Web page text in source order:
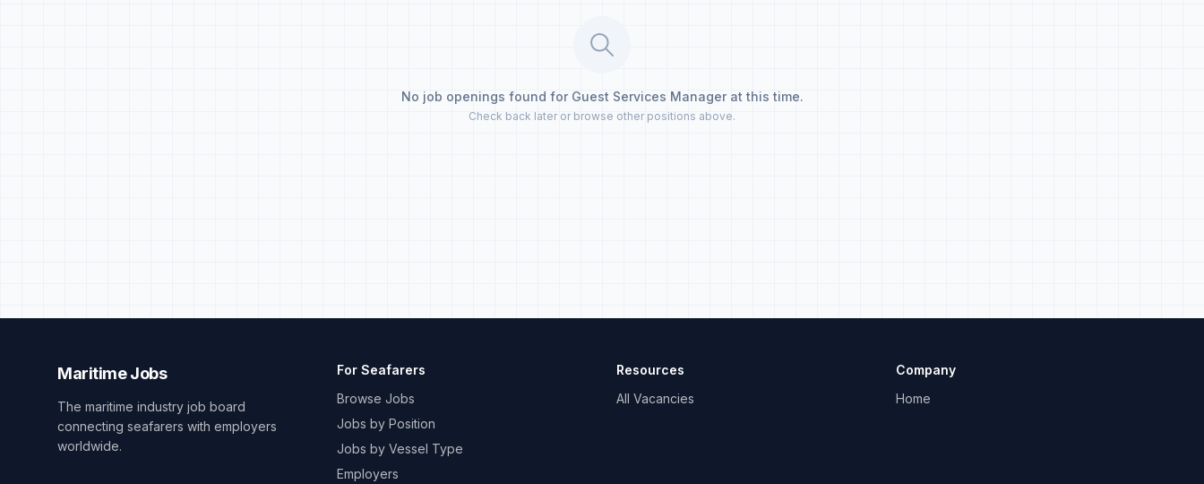
No job openings found for Guest Services Manager at this time.
Check back later or browse other positions above.
Maritime Jobs
The maritime industry job board
connecting seafarers with employers
worldwide.
For Seafarers
Browse Jobs
Jobs by Position
Jobs by Vessel Type
Employers
Resources
All Vacancies
Company
Home